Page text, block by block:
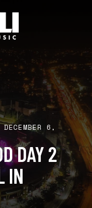
DECEMBER 6,
DAY 2
IN